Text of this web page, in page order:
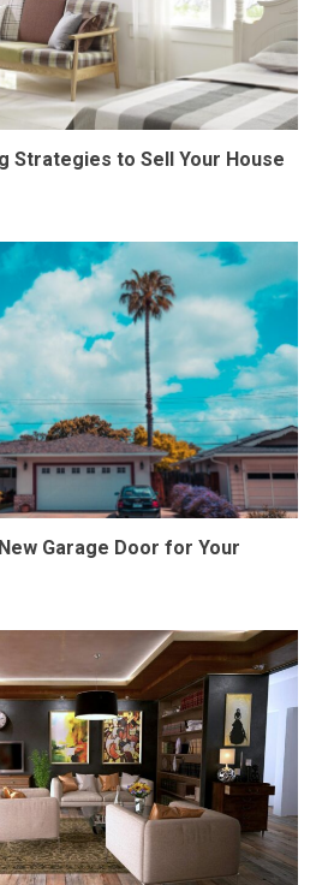
Strategies to Sell Your House
Garage Door for Your